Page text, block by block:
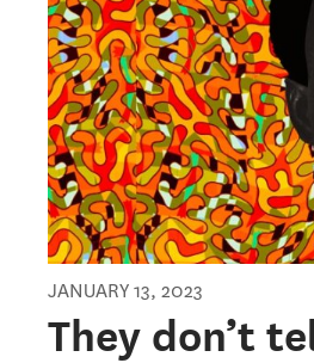
JANUARY 13, 2023
They don’t